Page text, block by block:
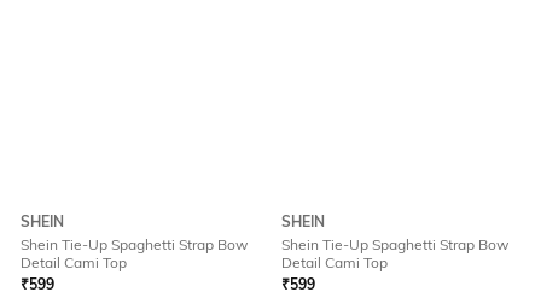
SHEIN
Shein Tie-Up Spaghetti Strap Bow
Detail Cami Top
₹599
SHEIN
Shein Tie-Up Spaghetti Strap Bow
Detail Cami Top
₹599